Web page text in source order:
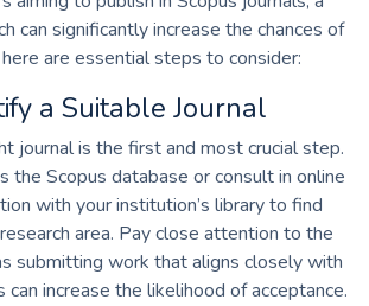
can significantly increase the chances of
are essential steps to consider:
a Suitable Journal
journal is the first and most crucial step.
the Scopus database or consult in online
with your institution’s library to find
area. Pay close attention to the
submitting work that aligns closely with
can increase the likelihood of acceptance.